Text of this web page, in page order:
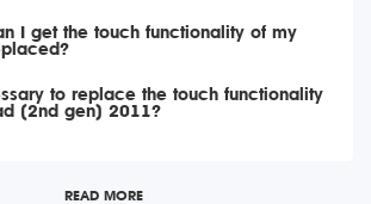
I get the touch functionality of my
to replace the touch functionality
(2nd gen) 2011?
READ MORE